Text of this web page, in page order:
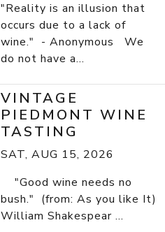
"Reality is an illusion that
occurs due to a lack of
wine." - Anonymous We
do not have a...
VINTAGE
PIEDMONT WINE
TASTING
SAT, AUG 15, 2026
"Good wine needs no
bush." (from: As you like It)
William Shakespear ...